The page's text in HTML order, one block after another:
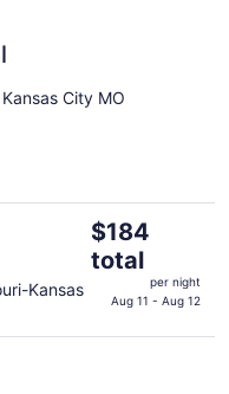
City MO
Kansas
The
price
is
$184
$184
total
per night
Aug 11 - Aug 12